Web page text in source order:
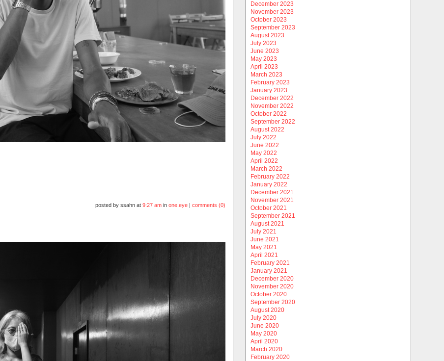
posted by ssahn at 9:27 amin one.eye| comments (0)
December 2023
November 2023
October 2023
September 2023
August 2023
July 2023
June 2023
May 2023
April 2023
March 2023
February 2023
January 2023
December 2022
November 2022
October 2022
September 2022
August 2022
July 2022
June 2022
May 2022
April 2022
March 2022
February 2022
January 2022
December 2021
November 2021
October 2021
September 2021
August 2021
July 2021
June 2021
May 2021
April 2021
February 2021
January 2021
December 2020
November 2020
October 2020
September 2020
August 2020
July 2020
June 2020
May 2020
April 2020
March 2020
February 2020